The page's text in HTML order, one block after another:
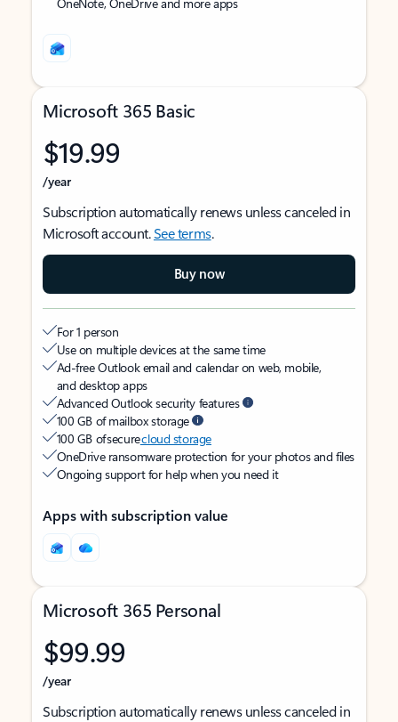
Microsoft 365 Basic
$19.99
/year
Subscription automatically renews unless canceled in
Microsoft account.See terms.
Buy now
For 1 person
Use on multiple devices at the same time
Ad-free Outlook email and calendar on web, mobile,
and desktop apps
Advanced Outlook security features
100 GB of mailbox storage
100 GB of securecloud storage
OneDrive ransomware protection for your photos and files
Ongoing support for help when you need it
Apps with subscription value
Microsoft 365 Personal
$99.99
/year
Subscription automatically renews unless canceled in